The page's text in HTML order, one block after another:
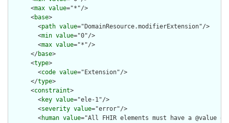
      <
max value="*"/>
      <
base>
        <
path value="DomainResource.modifierExtension"/>
        <
min value="0"/>
        <
max value="*"/>
      </
base>
      <
type>
        <
code value="Extension"/>
      </
type>
      <
constraint>
        <
key value="ele-1"/>
        <
severity value="error"/>
        <
human value="All FHIR elements must have a @value